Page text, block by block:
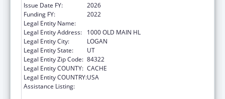
Issue Date FY:
2026
Funding FY:
2022
Legal Entity Name:
Legal Entity Address:
1000 OLD MAIN HL
Legal Entity City:
LOGAN
Legal Entity State:
UT
Legal Entity Zip Code: 84322
Legal Entity COUNTY: CACHE
Legal Entity COUNTRY:USA
Assistance Listing: